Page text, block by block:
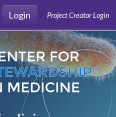
Login
Project Creator Login